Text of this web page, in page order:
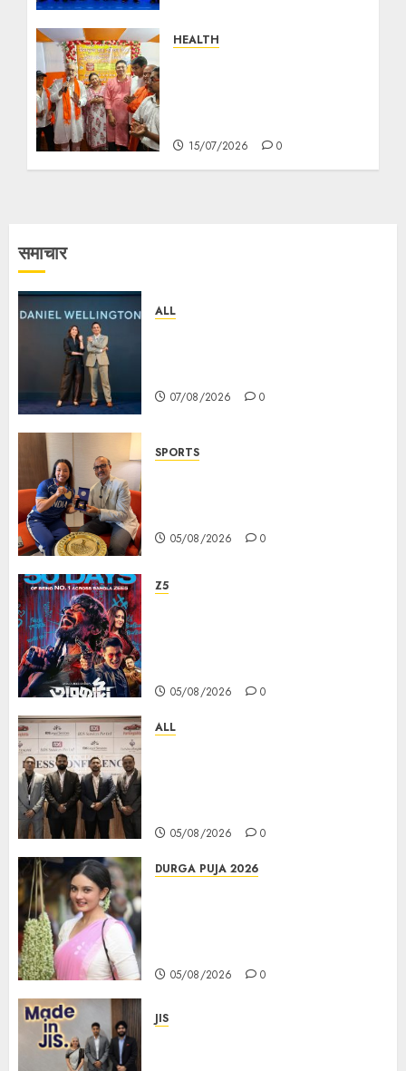
27/07/2026
HEALTH
15/07/2026 0
समाचार
ALL
07/08/2026 0
SPORTS
05/08/2026 0
Z5
05/08/2026 0
ALL
05/08/2026 0
DURGA PUJA 2026
05/08/2026 0
JIS